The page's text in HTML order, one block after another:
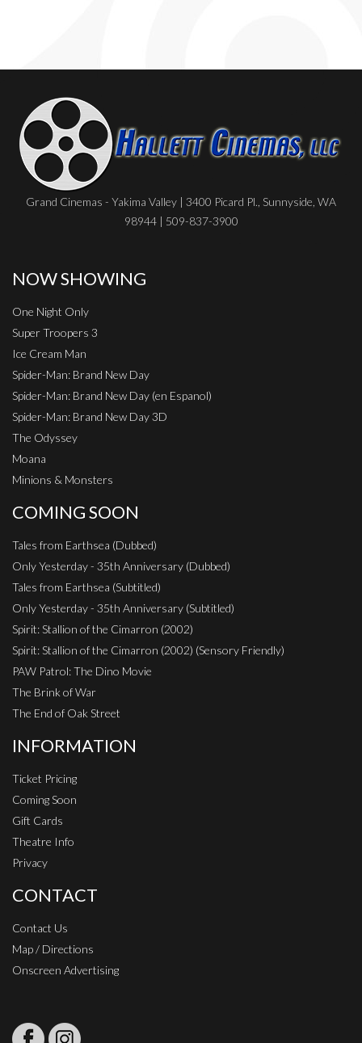
Grand Cinemas - Yakima Valley | 3400 Picard Pl., Sunnyside, WA
98944 | 509-837-3900
NOW SHOWING
One Night Only
Super Troopers 3
Ice Cream Man
Spider-Man: Brand New Day
Spider-Man: Brand New Day (en Espanol)
Spider-Man: Brand New Day 3D
The Odyssey
Moana
Minions & Monsters
COMING SOON
Tales from Earthsea (Dubbed)
Only Yesterday - 35th Anniversary (Dubbed)
Tales from Earthsea (Subtitled)
Only Yesterday - 35th Anniversary (Subtitled)
Spirit: Stallion of the Cimarron (2002)
Spirit: Stallion of the Cimarron (2002) (Sensory Friendly)
PAW Patrol: The Dino Movie
The Brink of War
The End of Oak Street
INFORMATION
Ticket Pricing
Coming Soon
Gift Cards
Theatre Info
Privacy
CONTACT
Contact Us
Map / Directions
Onscreen Advertising